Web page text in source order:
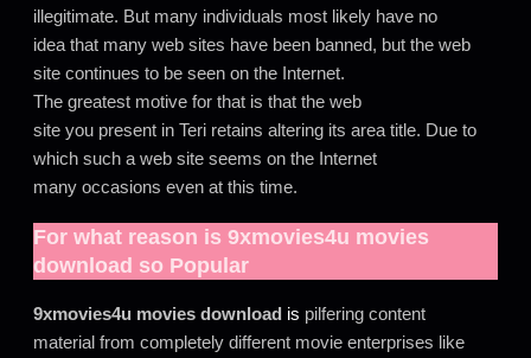
illegitimate. But many individuals most likely have no
idea that many web sites have been banned, but the web
site continues to be seen on the Internet.
The greatest motive for that is that the web
site you present in Teri retains altering its area title. Due to
which such a web site seems on the Internet
many occasions even at this time.
For what reason is 9xmovies4u movies
download so Popular
9xmovies4u movies download is pilfering content
material from completely different movie enterprises like